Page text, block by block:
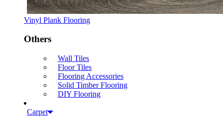
Vinyl Plank Flooring
Others
Wall Tiles
Floor Tiles
Flooring Accessories
Solid Timber Flooring
DIY Flooring
Carpet